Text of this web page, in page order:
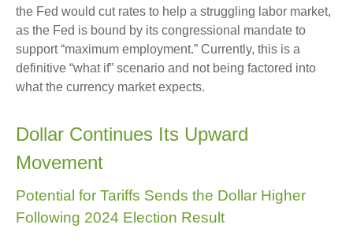
the Fed would cut rates to help a struggling labor market,
as the Fed is bound by its congressional mandate to
support “maximum employment.” Currently, this is a
definitive “what if” scenario and not being factored into
what the currency market expects.
Dollar Continues Its Upward
Movement
Potential for Tariffs Sends the Dollar Higher
Following 2024 Election Result